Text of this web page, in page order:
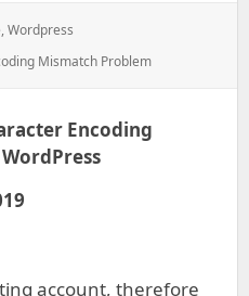
,Wordpress
Mismatch Problem
Encoding
account, therefore